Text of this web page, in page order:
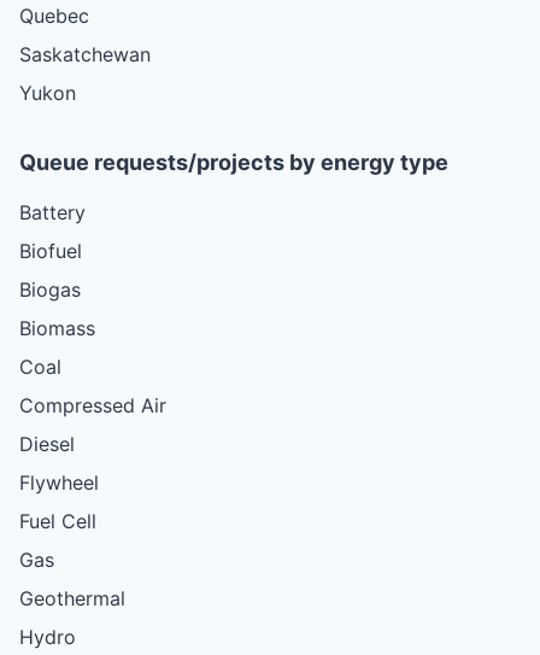
Quebec
Saskatchewan
Yukon
Queue requests/projects by energy type
Battery
Biofuel
Biogas
Biomass
Coal
Compressed Air
Diesel
Flywheel
Fuel Cell
Gas
Geothermal
Hydro